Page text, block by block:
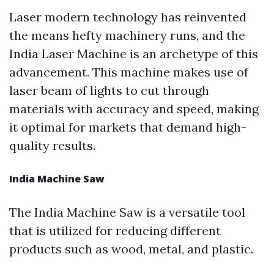
Laser modern technology has reinvented
the means hefty machinery runs, and the
India Laser Machine is an archetype of this
advancement. This machine makes use of
laser beam of lights to cut through
materials with accuracy and speed, making
it optimal for markets that demand high-
quality results.
India Machine Saw
The India Machine Saw is a versatile tool
that is utilized for reducing different
products such as wood, metal, and plastic.